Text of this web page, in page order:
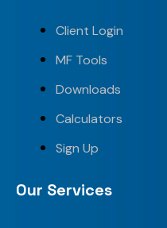
Client Login
MF Tools
Downloads
Calculators
Sign Up
Our Services